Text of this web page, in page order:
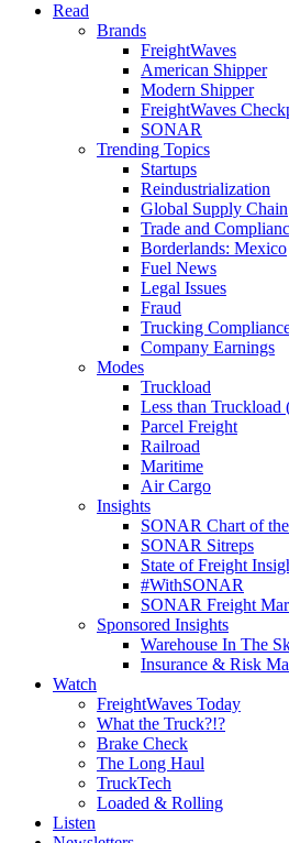
Read
Brands
FreightWaves
American Shipper
Modern Shipper
FreightWaves
SONAR
Trending Topics
Startups
Reindustrialization
Global Supply Chain
Trade and
Borderlands: Mexico
Fuel News
Legal Issues
Fraud
Trucking
Company Earnings
Modes
Truckload
Less than
Parcel Freight
Railroad
Maritime
Air Cargo
Insights
SONAR Chart of
SONAR Sitreps
State of Freight
#WithSONAR
SONAR Freight
Sponsored Insights
Warehouse In The
Insurance & Risk
Watch
FreightWaves Today
What the Truck?!?
Brake Check
The Long Haul
TruckTech
Loaded & Rolling
Listen